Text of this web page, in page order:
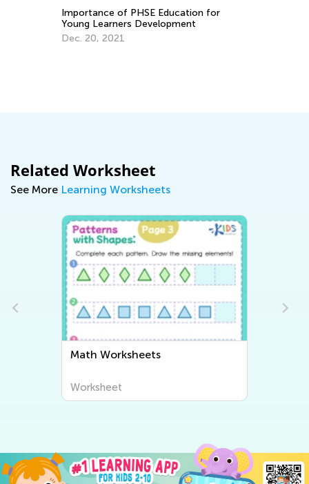
Importance of PHSE Education for
Young Learners Development
Dec. 20, 2021
Related Worksheet
See More Learning Worksheets
Math Worksheets
Worksheet